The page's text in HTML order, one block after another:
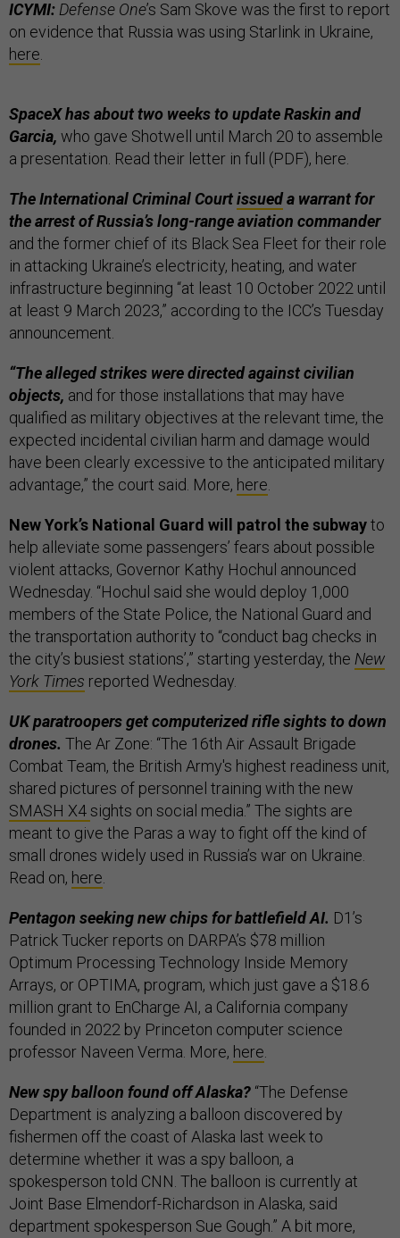
ICYMI:Defense One’s Sam Skove was the first to report
on evidence that Russia was using Starlink in Ukraine,
here.
SpaceX has about two weeks to update Raskin and
Garcia, who gave Shotwell until March 20 to assemble
a presentation. Read their letter in full (PDF), here.
The International Criminal Courtissueda warrant for
the arrest of Russia’s long-range aviation commander
and the former chief of its Black Sea Fleet for their role
in attacking Ukraine’s electricity, heating, and water
infrastructure beginning “at least 10 October 2022 until
at least 9 March 2023,” according to the ICC’s Tuesday
announcement.
“The alleged strikes were directed against civilian
objects, and for those installations that may have
qualified as military objectives at the relevant time, the
expected incidental civilian harm and damage would
have been clearly excessive to the anticipated military
advantage,” the court said. More, here.
New York’s National Guard will patrol the subwayto
help alleviate some passengers’ fears about possible
violent attacks, Governor Kathy Hochul announced
Wednesday. “Hochul said she would deploy 1,000
members of the State Police, the National Guard and
the transportation authority to “conduct bag checks in
the city’s busiest stations’,” starting yesterday, the New
York Times reported Wednesday.
UK paratroopers get computerized rifle sights to down
drones. The Ar Zone: “The 16th Air Assault Brigade
Combat Team, the British Army's highest readiness unit,
shared pictures of personnel training with the new
SMASH X4sights on social media.” The sights are
meant to give the Paras a way to fight off the kind of
small drones widely used in Russia’s war on Ukraine.
Read on, here.
Pentagon seeking new chips for battlefield AI. D1’s
Patrick Tucker reports on DARPA’s $78 million
Optimum Processing Technology Inside Memory
Arrays, or OPTIMA, program, which just gave a $18.6
million grant to EnCharge AI, a California company
founded in 2022 by Princeton computer science
professor Naveen Verma. More, here.
New spy balloon found off Alaska? “The Defense
Department is analyzing a balloon discovered by
fishermen off the coast of Alaska last week to
determine whether it was a spy balloon, a
spokesperson told CNN. The balloon is currently at
Joint Base Elmendorf-Richardson in Alaska, said
department spokesperson Sue Gough.” A bit more,